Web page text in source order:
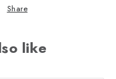
Share
like